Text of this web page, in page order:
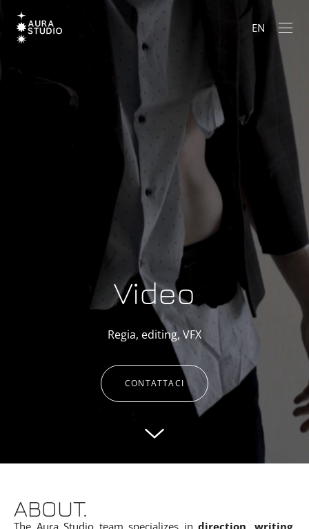
EN
Video
Regia, editing, VFX
CONTATTACI
ABOUT.
The Aura Studio team specializes indirection,writing,